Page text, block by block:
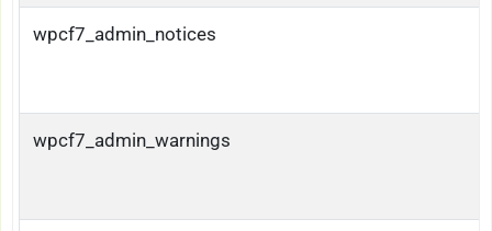
wpcf7_admin_notices
wpcf7_admin_warnings